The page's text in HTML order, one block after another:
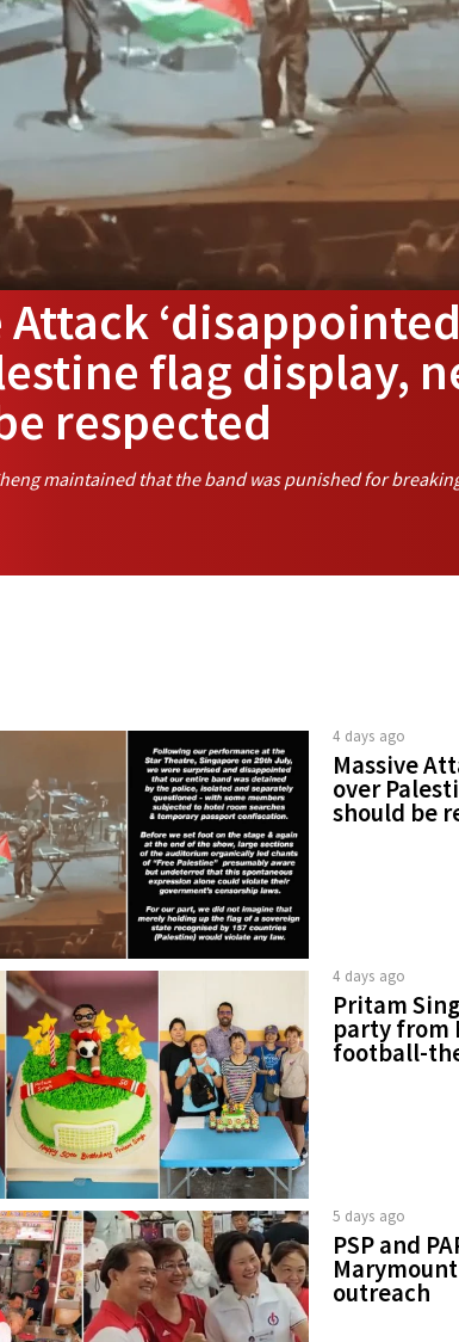
Attack
flag display,
respected
maintained that the band was punished for
4 days ago
Massive
over
should be
4 days ago
Pritam
party from
football-
5 days ago
PSP and
outreach